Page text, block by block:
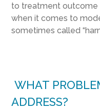
to treatment outcome
when it comes to
sometimes called
WHAT
ADDRESS?